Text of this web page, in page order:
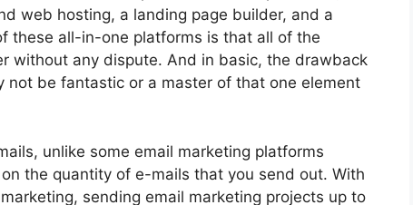
web hosting, a landing page builder, and a
these all-in-one platforms is that all of the
without any dispute. And in basic, the drawback
be fantastic or a master of that one element
unlike some email marketing platforms
the quantity of e-mails that you send out. With
sending email marketing projects up to